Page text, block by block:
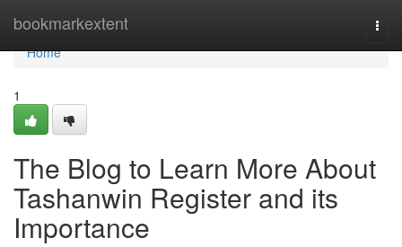
bookmarkextent
Home
Home
1
The Blog to Learn More About
Tashanwin Register and its
Importance